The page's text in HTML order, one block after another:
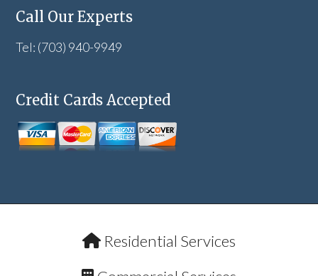
Call Our Experts
Tel: (703) 940-9949
Credit Cards Accepted
Residential Services